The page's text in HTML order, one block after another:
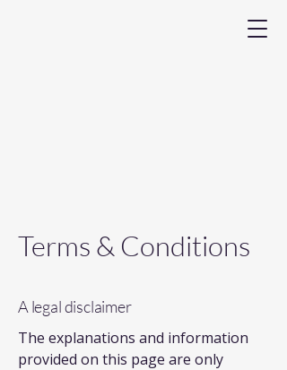
Terms & Conditions
A legal disclaimer
The explanations and information
provided on this page are only